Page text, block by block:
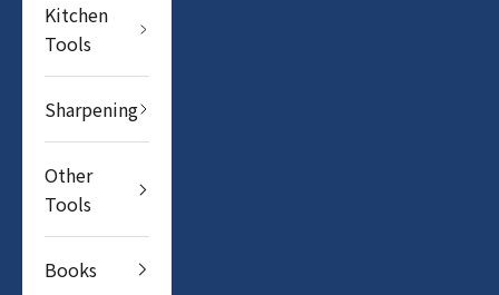
Kitchen
Tools
Sharpening
Other
Tools
Books